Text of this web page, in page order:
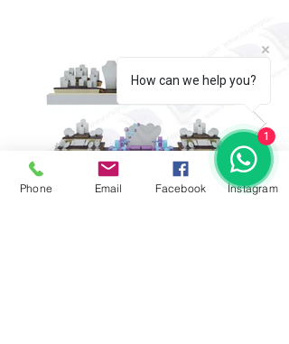
Phone Email Facebook İnstagram
How can we help you?
1